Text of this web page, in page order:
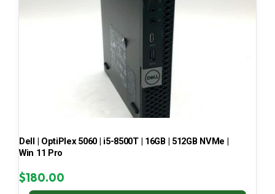
Dell | OptiPlex 5060 | i5-8500T | 16GB | 512GB NVMe |
Win 11 Pro
$180.00